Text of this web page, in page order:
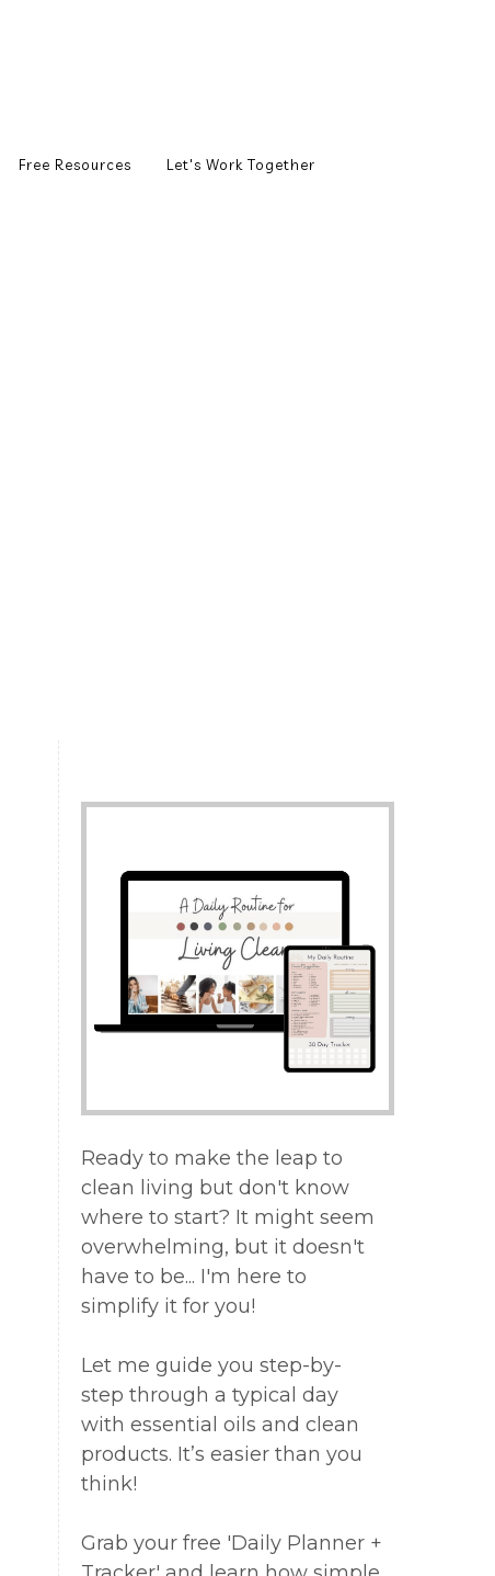
Free Resources Let's Work Together
Ready to make the leap to
clean living but don't know
where to start? It might seem
overwhelming, but it doesn't
have to be... I'm here to
simplify it for you!
Let me guide you step-by-
step through a typical day
with essential oils and clean
products. It’s easier than you
think!
Grab your free 'Daily Planner +